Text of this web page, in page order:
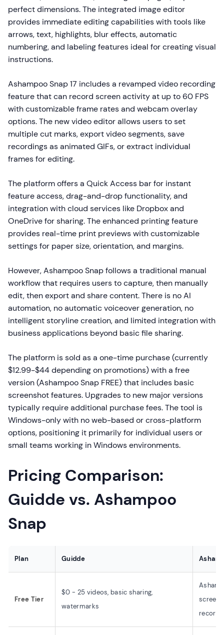
perfect dimensions. The integrated image editor
provides immediate editing capabilities with tools like
arrows, text, highlights, blur effects, automatic
numbering, and labeling features ideal for creating visual
instructions.
Ashampoo Snap 17 includes a revamped video recording
feature that can record screen activity at up to 60 FPS
with customizable frame rates and webcam overlay
options. The new video editor allows users to set
multiple cut marks, export video segments, save
recordings as animated GIFs, or extract individual
frames for editing.
The platform offers a Quick Access bar for instant
feature access, drag-and-drop functionality, and
integration with cloud services like Dropbox and
OneDrive for sharing. The enhanced printing feature
provides real-time print previews with customizable
settings for paper size, orientation, and margins.
However, Ashampoo Snap follows a traditional manual
workflow that requires users to capture, then manually
edit, then export and share content. There is no AI
automation, no automatic voiceover generation, no
intelligent storyline creation, and limited integration with
business applications beyond basic file sharing.
The platform is sold as a one-time purchase (currently
$12.99-$44 depending on promotions) with a free
version (Ashampoo Snap FREE) that includes basic
screenshot features. Upgrades to new major versions
typically require additional purchase fees. The tool is
Windows-only with no web-based or cross-platform
options, positioning it primarily for individual users or
small teams working in Windows environments.
Pricing Comparison:
Guidde vs. Ashampoo
Snap
Plan Guidde
Free Tier
$0 - 25 videos, basic sharing,
watermarks